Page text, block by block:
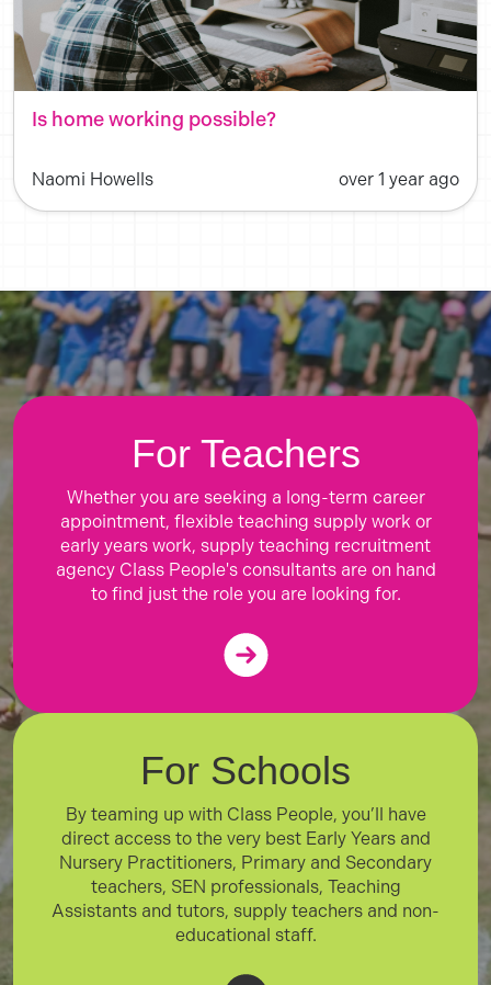
Is home working possible?
Naomi Howells over 1 year ago
For Teachers
Whether you are seeking a long-term career
appointment, flexible teaching supply work or
early years work, supply teaching recruitment
agency Class People's consultants are on hand
to find just the role you are looking for.
For Schools
By teaming up with Class People, you’ll have
direct access to the very best Early Years and
Nursery Practitioners, Primary and Secondary
teachers, SEN professionals, Teaching
Assistants and tutors, supply teachers and non-
educational staff.